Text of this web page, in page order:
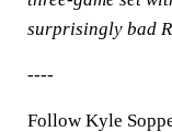
surprisingly bad
----
Follow Kyle